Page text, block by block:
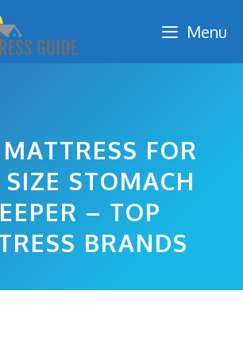
Menu
FOR
SIZE STOMACH
– TOP
BRANDS